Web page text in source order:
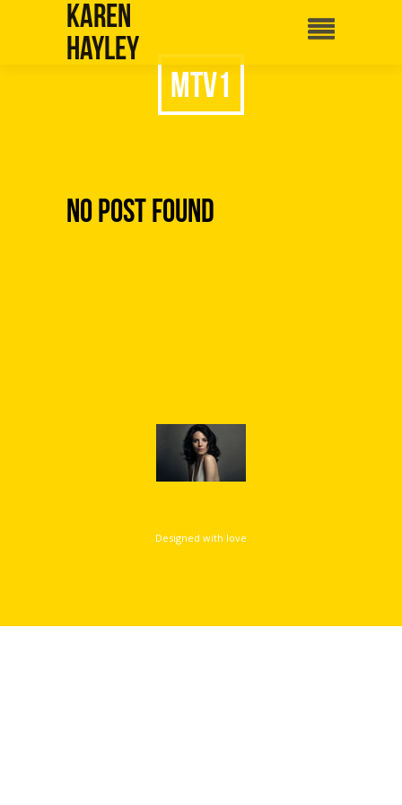
Karen
Hayley
mtv1
No Post Found
Designed with love